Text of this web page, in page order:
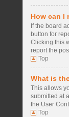
How can I
If the board
button for
Clicking this
report the
Top
What is
This allows
submitted at
the User
Top